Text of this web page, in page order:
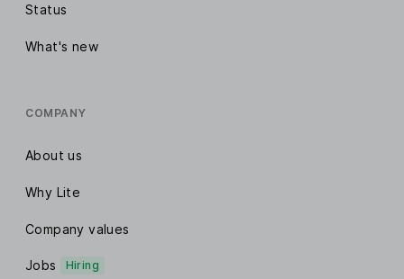
Status
What's new
COMPANY
About us
Why Lite
Company values
Jobs Hiring